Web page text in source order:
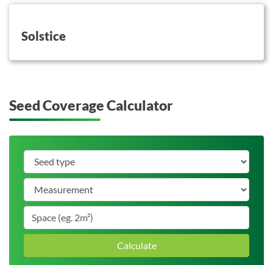
Solstice
Seed Coverage Calculator
Calculate